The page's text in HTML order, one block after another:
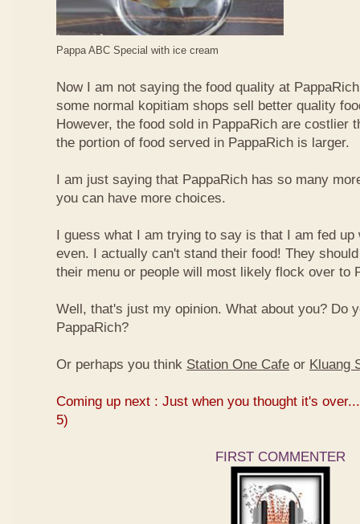
Pappa ABC Special with ice cream
Now I am not saying the food quality at
some normal kopitiam shops sell better quality
However, the food sold in PappaRich are costlier
the portion of food served in PappaRich is larger.
I am just saying that PappaRich has so many
you can have more choices.
I guess what I am trying to say is that I am fed up
even. I actually can't stand their food! They
their menu or people will most likely flock over to
Well, that's just my opinion. What about you? Do
PappaRich?
Or perhaps you think Station One Cafe or Kluang
Coming up next : Just when you thought it's
5)
FIRST COMMENTER